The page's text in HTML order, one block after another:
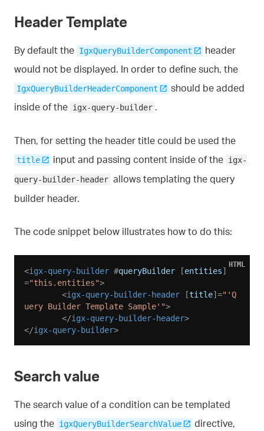
Header Template
By default the IgxQueryBuilderComponent
header
would not be displayed. In order to define such, the
IgxQueryBuilderHeaderComponent
should be added
inside of the igx-query-builder .
Then, for setting the header title could be used the
title input and passing content inside of the igx-
query-builder-header allows templating the query
builder header.
The code snippet below illustrates how to do this:
<igx-query-builder #queryBuilder [entities]
="this.entities">
<igx-query-builder-header [title]="'Q
uery Builder Template Sample'">
</igx-query-builder-header>
</igx-query-builder>
HTML
Search value
The search value of a condition can be templated
using the igxQueryBuilderSearchValue
directive,